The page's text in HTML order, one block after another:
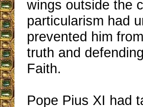
wings outside the
particularism had
prevented him
truth and
Faith.
Pope Pius XI had